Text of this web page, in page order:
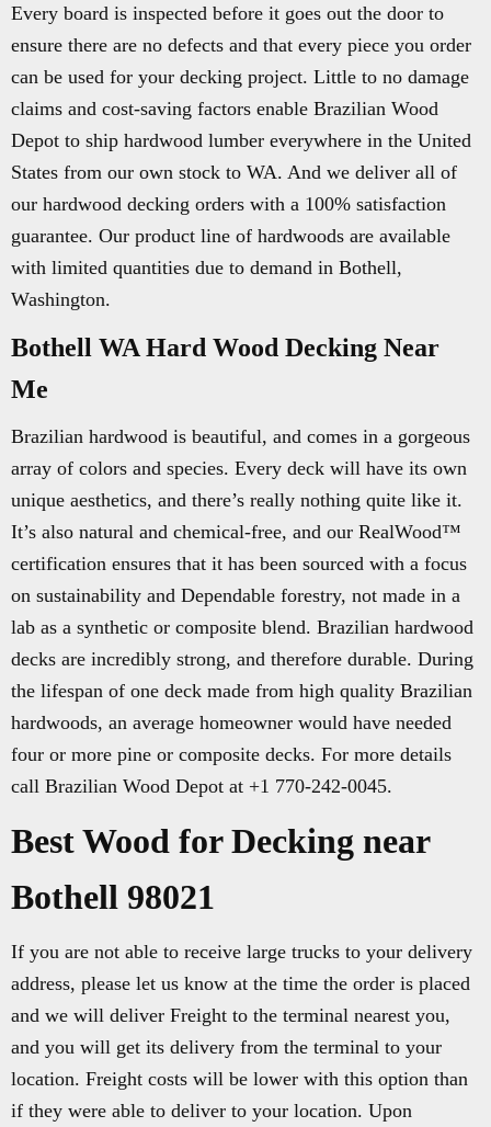
Every board is inspected before it goes out the door to
ensure there are no defects and that every piece you order
can be used for your decking project. Little to no damage
claims and cost-saving factors enable Brazilian Wood
Depot to ship hardwood lumber everywhere in the United
States from our own stock to WA. And we deliver all of
our hardwood decking orders with a 100% satisfaction
guarantee. Our product line of hardwoods are available
with limited quantities due to demand in Bothell,
Washington.
Bothell WA Hard Wood Decking Near
Me
Brazilian hardwood is beautiful, and comes in a gorgeous
array of colors and species. Every deck will have its own
unique aesthetics, and there’s really nothing quite like it.
It’s also natural and chemical-free, and our RealWood™
certification ensures that it has been sourced with a focus
on sustainability and Dependable forestry, not made in a
lab as a synthetic or composite blend. Brazilian hardwood
decks are incredibly strong, and therefore durable. During
the lifespan of one deck made from high quality Brazilian
hardwoods, an average homeowner would have needed
four or more pine or composite decks. For more details
call Brazilian Wood Depot at +1 770-242-0045.
Best Wood for Decking near
Bothell 98021
If you are not able to receive large trucks to your delivery
address, please let us know at the time the order is placed
and we will deliver Freight to the terminal nearest you,
and you will get its delivery from the terminal to your
location. Freight costs will be lower with this option than
if they were able to deliver to your location. Upon